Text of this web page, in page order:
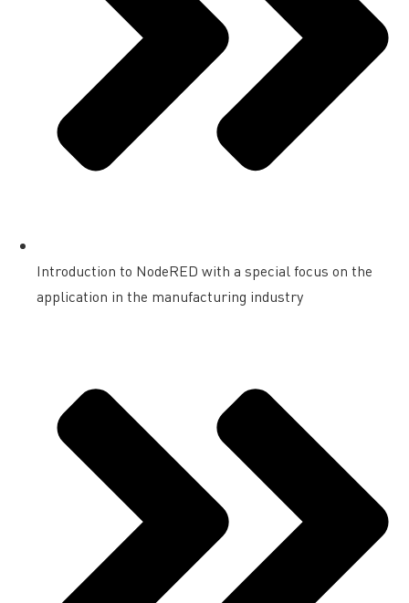
Introduction to NodeRED with a special focus on the
application in the manufacturing industry